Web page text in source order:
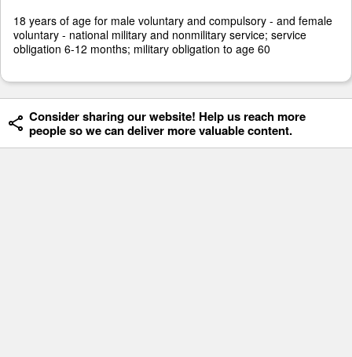
18 years of age for male voluntary and compulsory - and female
voluntary - national military and nonmilitary service; service
obligation 6-12 months; military obligation to age 60
Consider sharing our website! Help us reach more
people so we can deliver more valuable content.